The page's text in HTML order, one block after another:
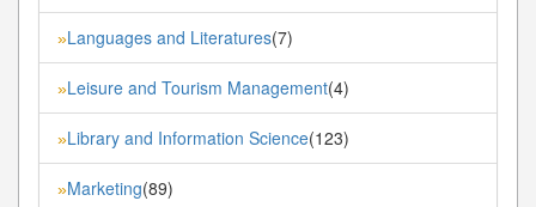
»Languages and Literatures(7)
»Leisure and Tourism Management(4)
»Library and Information Science(123)
»Marketing(89)